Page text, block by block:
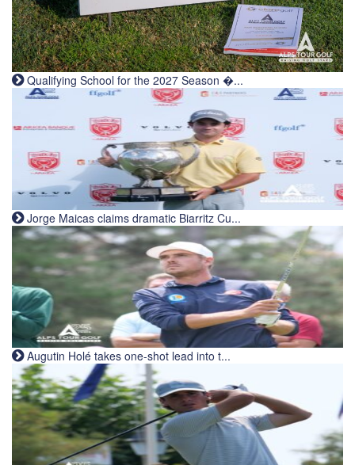
Qualifying School for the 2027 Season �...
Jorge Maicas claims dramatic Biarritz Cu...
Augutin Holé takes one-shot lead into t...